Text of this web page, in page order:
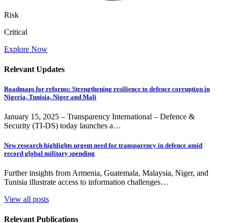
Risk
Critical
Explore Now
Relevant Updates
Roadmaps for reforms: Strengthening resilience to defence corruption in
Nigeria, Tunisia, Niger and Mali
January 15, 2025 – Transparency International – Defence &
Security (TI-DS) today launches a…
New research highlights urgent need for transparency in defence amid
record global military spending
Further insights from Armenia, Guatemala, Malaysia, Niger, and
Tunisia illustrate access to information challenges…
View all posts
Relevant Publications